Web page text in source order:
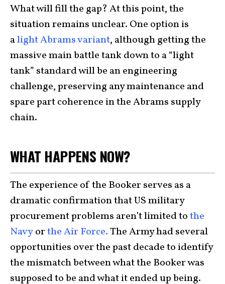
What will fill the gap? At this point, the
situation remains unclear. One option is
alight Abrams variant, although getting the
massive main battle tank down to a “light
tank” standard will be an engineering
challenge, preserving any maintenance and
spare part coherence in the Abrams supply
chain.
WHAT HAPPENS NOW?
The experience of the Booker serves as a
dramatic confirmation that US military
procurement problems aren’t limited tothe
Navyorthe Air Force.The Army had several
opportunities over the past decade to identify
the mismatch between what the Booker was
supposed to be and what it ended up being.